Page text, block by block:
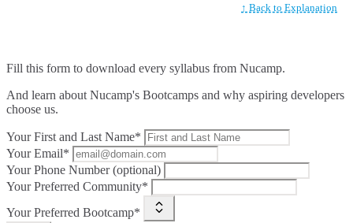
↑ Back to Explanation
Fill this form to download every syllabus from Nucamp.
And learn about Nucamp's Bootcamps and why aspiring developers
choose us.
Your First and Last Name*
Your Email*
Your Phone Number (optional)
Your Preferred Community*
Your Preferred Bootcamp*